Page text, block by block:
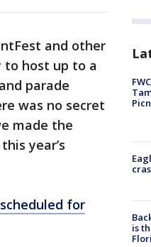
and other
to host up to a
parade
was no secret
made the
year’s
for
is